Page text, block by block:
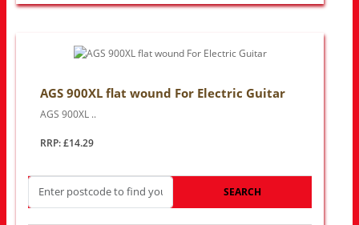
AGS 900XL flat wound For Electric Guitar
AGS 900XL ..
RRP: £14.29
SEARCH